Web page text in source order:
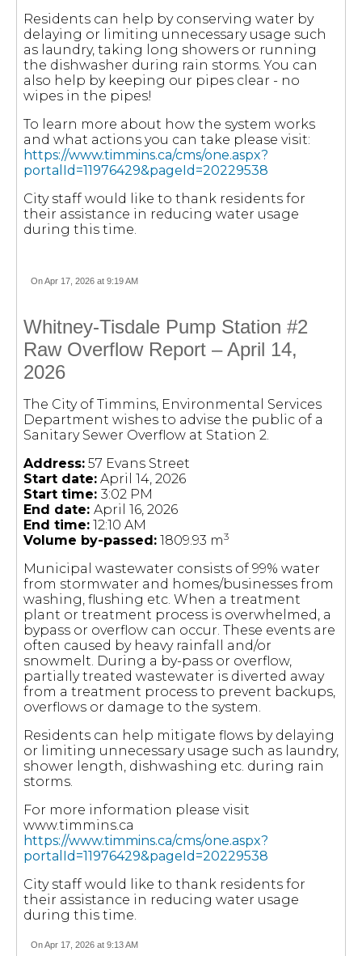
Residents can help by conserving water by
delaying or limiting unnecessary usage such
as laundry, taking long showers or running
the dishwasher during rain storms. You can
also help by keeping our pipes clear - no
wipes in the pipes!
To learn more about how the system works
and what actions you can take please visit:
https://www.timmins.ca/cms/one.aspx?
portalId=11976429&pageId=20229538
City staff would like to thank residents for
their assistance in reducing water usage
during this time.
On Apr 17, 2026 at 9:19 AM
Whitney-Tisdale Pump Station #2
Raw Overflow Report – April 14,
2026
The City of Timmins, Environmental Services
Department wishes to advise the public of a
Sanitary Sewer Overflow at Station 2.
Address: 57 Evans Street
Start date: April 14, 2026
Start time: 3:02 PM
End date: April 16, 2026
End time: 12:10 AM
Volume by-passed: 1809.93 m3
Municipal wastewater consists of 99% water
from stormwater and homes/businesses from
washing, flushing etc. When a treatment
plant or treatment process is overwhelmed, a
bypass or overflow can occur. These events are
often caused by heavy rainfall and/or
snowmelt. During a by-pass or overflow,
partially treated wastewater is diverted away
from a treatment process to prevent backups,
overflows or damage to the system.
Residents can help mitigate flows by delaying
or limiting unnecessary usage such as laundry,
shower length, dishwashing etc. during rain
storms.
For more information please visit
www.timmins.ca
https://www.timmins.ca/cms/one.aspx?
portalId=11976429&pageId=20229538
City staff would like to thank residents for
their assistance in reducing water usage
during this time.
On Apr 17, 2026 at 9:13 AM